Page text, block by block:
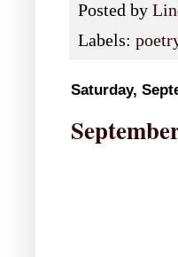
Posted by
Labels:
Saturday,